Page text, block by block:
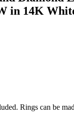
in 14K
Rings can be